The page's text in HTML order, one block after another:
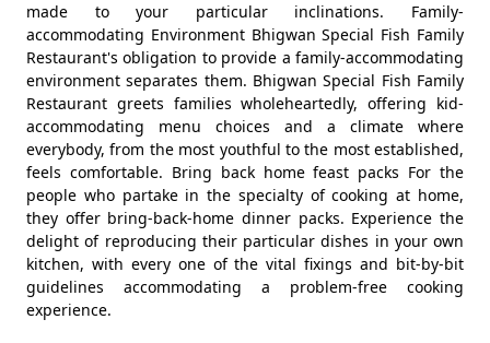
made to your particular inclinations. Family-
accommodating Environment Bhigwan Special Fish Family
Restaurant's obligation to provide a family-accommodating
environment separates them. Bhigwan Special Fish Family
Restaurant greets families wholeheartedly, offering kid-
accommodating menu choices and a climate where
everybody, from the most youthful to the most established,
feels comfortable. Bring back home feast packs For the
people who partake in the specialty of cooking at home,
they offer bring-back-home dinner packs. Experience the
delight of reproducing their particular dishes in your own
kitchen, with every one of the vital fixings and bit-by-bit
guidelines accommodating a problem-free cooking
experience.